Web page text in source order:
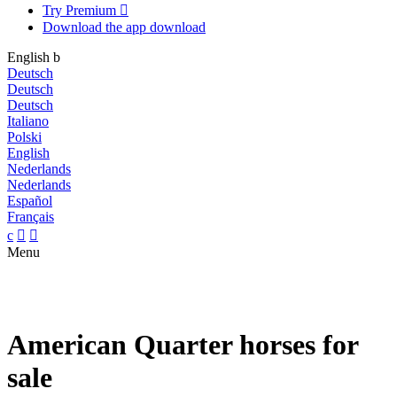
Try Premium 
Download the app download
English b
Deutsch
Deutsch
Deutsch
Italiano
Polski
English
Nederlands
Nederlands
Español
Français
c  
Menu
American Quarter horses for
sale